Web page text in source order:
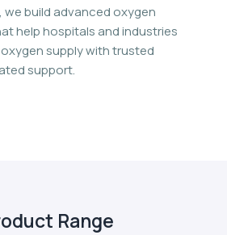
build advanced oxygen
help hospitals and industries
supply with trusted
support.
Range